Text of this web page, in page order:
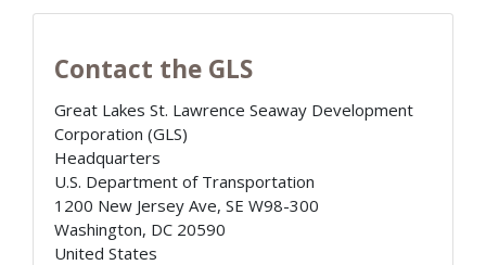
Contact the GLS
Great Lakes St. Lawrence Seaway Development
Corporation (GLS)
Headquarters
U.S. Department of Transportation
1200 New Jersey Ave, SE W98-300
Washington, DC 20590
United States